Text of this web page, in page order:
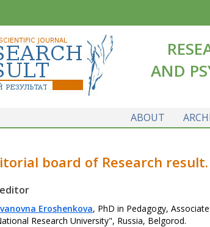
AND
ABOUT
board of Research
Eroshenkova, PhD in Pedagogy,
Research University", Russia, Belgorod.